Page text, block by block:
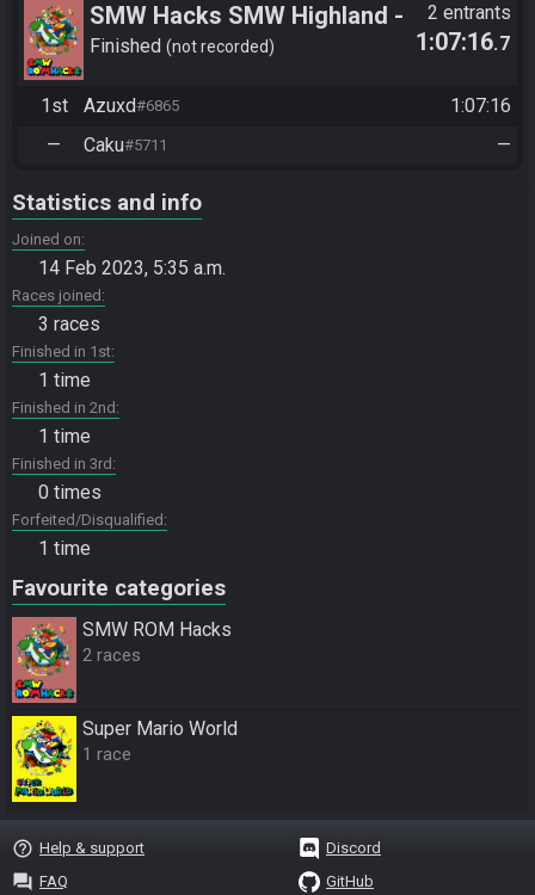
SMW Hacks SMW Highland -
11 Exit
Finished not recorded
2 entrants
1:07:16.7
1st Azuxd#6865
1:07:16
—
Caku#5711 —
Statistics and info
Joined on
14 Feb 2023, 5:35 a.m.
Races joined
3 races
Finished in 1st
1 time
Finished in 2nd
1 time
Finished in 3rd
0 times
Forfeited/Disqualified
1 time
Favourite categories
SMW ROM Hacks
2 races
Super Mario World
1 race
help_outline Help & support
question_answer FAQ
Discord
GitHub